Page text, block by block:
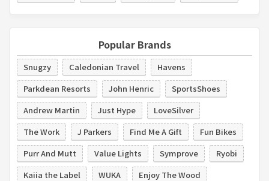
Popular Brands
Snugzy Caledonian Travel
Havens
Parkdean Resorts
John Henric
SportsShoes
Andrew Martin
Just Hype
LoveSilver
The Work
J Parkers Find Me A Gift
Fun Bikes
Purr And Mutt
Value Lights Symprove
Ryobi
Kaiia the Label
WUKA
Enjoy The Wood